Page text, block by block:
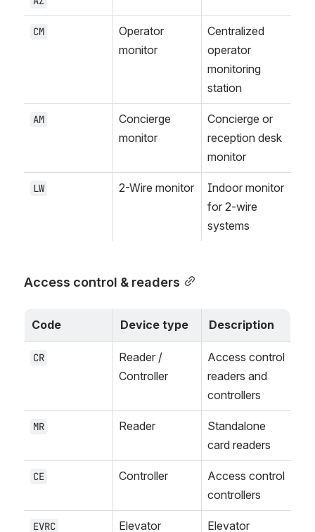
CM
Operator
monitor
Centralized
operator
monitoring
station
AM
Concierge
monitor
Concierge or
reception desk
monitor
LW 2-Wire monitor
Indoor monitor
for 2-wire
systems
Access control & readers
Code Device type Description
CR
Reader /
Controller
Access control
readers and
controllers
MR Reader
Standalone
card readers
CE Controller
Access control
controllers
EVRC
Elevator
Elevator